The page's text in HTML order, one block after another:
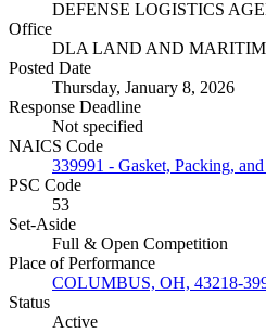
DEFENSE LOGISTICS
Office
DLA LAND AND
Posted Date
Thursday, January 8, 2026
Response Deadline
Not specified
NAICS Code
339991 - Gasket, Packing,
PSC Code
53
Set-Aside
Full & Open Competition
Place of Performance
COLUMBUS, OH, 43218-
Status
Active